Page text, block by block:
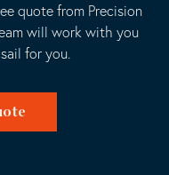
quote from Precision
will work with you
for you.